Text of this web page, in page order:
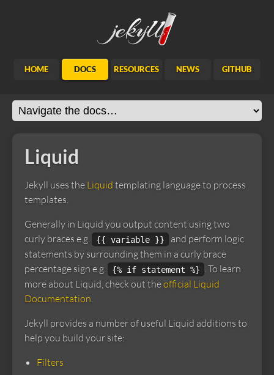
Jekyll
HOME DOCS RESOURCES NEWS GITHUB
Liquid
Jekyll uses the Liquid templating language to process
templates.
Generally in Liquid you output content using two
curly braces e.g.
{{ variable }}
and perform logic
statements by surrounding them in a curly brace
percentage sign e.g.
{% if statement %} . To learn
more about Liquid, check out theofficial Liquid
Documentation.
Jekyll provides a number of useful Liquid additions to
help you build your site:
Filters